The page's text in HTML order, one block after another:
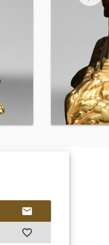
mail
favorite_border